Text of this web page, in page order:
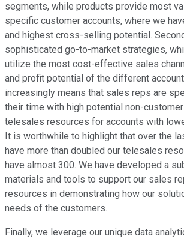
segments, while products provide most
specific customer accounts, where we
and highest cross-selling potential.
sophisticated go-to-market strategies,
utilize the most cost-effective sales
and profit potential of the different
increasingly means that sales reps are
their time with high potential non-
telesales resources for accounts with
It is worthwhile to highlight that over the
have more than doubled our telesales
have almost 300. We have developed a
materials and tools to support our sales
resources in demonstrating how our
needs of the customers.
Finally, we leverage our unique data